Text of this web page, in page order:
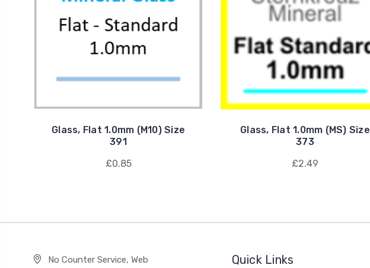
Glass, Flat 1.0mm (M10) Size
391
£0.85
Glass, Flat 1.0mm (MS) Size
373
£2.49
No Counter Service, Web
Quick Links